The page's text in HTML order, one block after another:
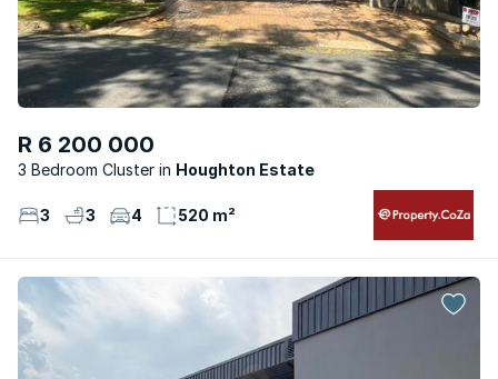
R 6 200 000
3 Bedroom Cluster Houghton Estate
3 3 4 520 m²